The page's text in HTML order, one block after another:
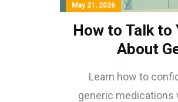
May 21, 2026
How to Talk to
About
Learn how to
generic medications